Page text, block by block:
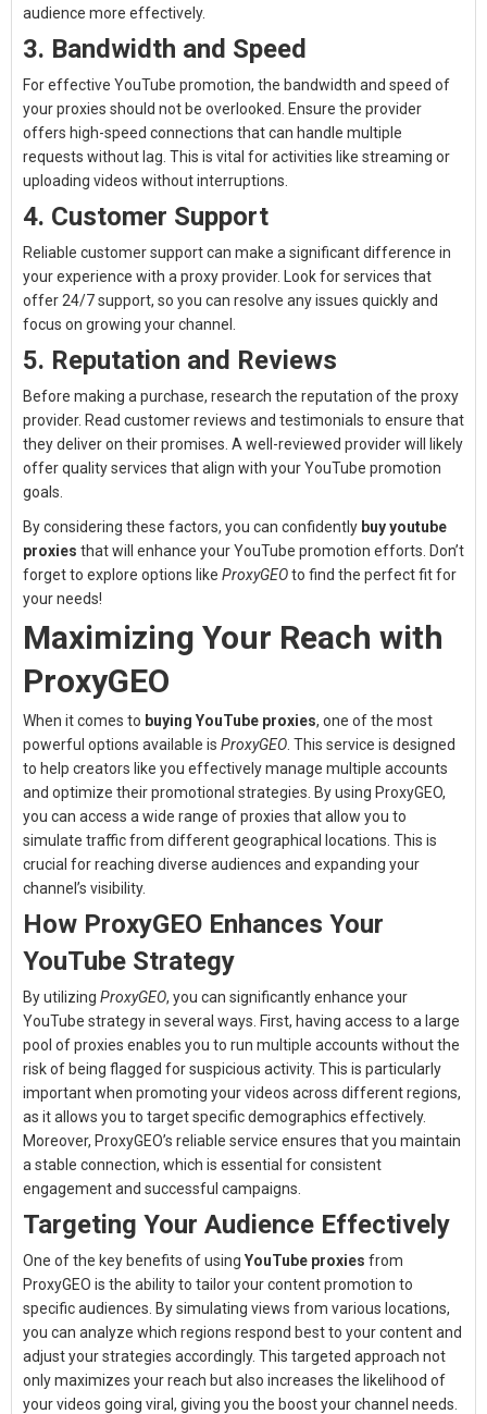
audience more effectively.
3. Bandwidth and Speed
For effective YouTube promotion, the bandwidth and speed of
your proxies should not be overlooked. Ensure the provider
offers high-speed connections that can handle multiple
requests without lag. This is vital for activities like streaming or
uploading videos without interruptions.
4. Customer Support
Reliable customer support can make a significant difference in
your experience with a proxy provider. Look for services that
offer 24/7 support, so you can resolve any issues quickly and
focus on growing your channel.
5. Reputation and Reviews
Before making a purchase, research the reputation of the proxy
provider. Read customer reviews and testimonials to ensure that
they deliver on their promises. A well-reviewed provider will likely
offer quality services that align with your YouTube promotion
goals.
By considering these factors, you can confidently buy youtube
proxies that will enhance your YouTube promotion efforts. Don’t
forget to explore options like ProxyGEOto find the perfect fit for
your needs!
Maximizing Your Reach with
ProxyGEO
When it comes to buying YouTube proxies, one of the most
powerful options available is ProxyGEO . This service is designed
to help creators like you effectively manage multiple accounts
and optimize their promotional strategies. By using ProxyGEO,
you can access a wide range of proxies that allow you to
simulate traffic from different geographical locations. This is
crucial for reaching diverse audiences and expanding your
channel’s visibility.
How ProxyGEO Enhances Your
YouTube Strategy
By utilizing ProxyGEO, you can significantly enhance your
YouTube strategy in several ways. First, having access to a large
pool of proxies enables you to run multiple accounts without the
risk of being flagged for suspicious activity. This is particularly
important when promoting your videos across different regions,
as it allows you to target specific demographics effectively.
Moreover, ProxyGEO’s reliable service ensures that you maintain
a stable connection, which is essential for consistent
engagement and successful campaigns.
Targeting Your Audience Effectively
One of the key benefits of using YouTube proxies from
ProxyGEO is the ability to tailor your content promotion to
specific audiences. By simulating views from various locations,
you can analyze which regions respond best to your content and
adjust your strategies accordingly. This targeted approach not
only maximizes your reach but also increases the likelihood of
your videos going viral, giving you the boost your channel needs.